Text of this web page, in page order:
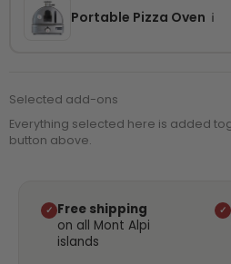
Portable Pizza Oven i
Selected add-ons
Everything selected here is added
button above.
✓ Free shipping
on all Mont Alpi
islands
✓